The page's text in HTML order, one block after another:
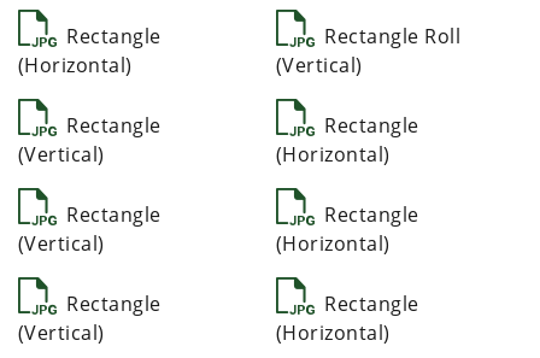
Rectangle
(Horizontal)
Rectangle Roll
(Vertical)
Rectangle
(Vertical)
Rectangle
(Horizontal)
Rectangle
(Vertical)
Rectangle
(Horizontal)
Rectangle
(Vertical)
Rectangle
(Horizontal)